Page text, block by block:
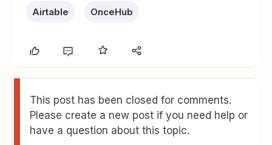
Airtable OnceHub
This post has been closed for comments.
Please create a new post if you need help or
have a question about this topic.